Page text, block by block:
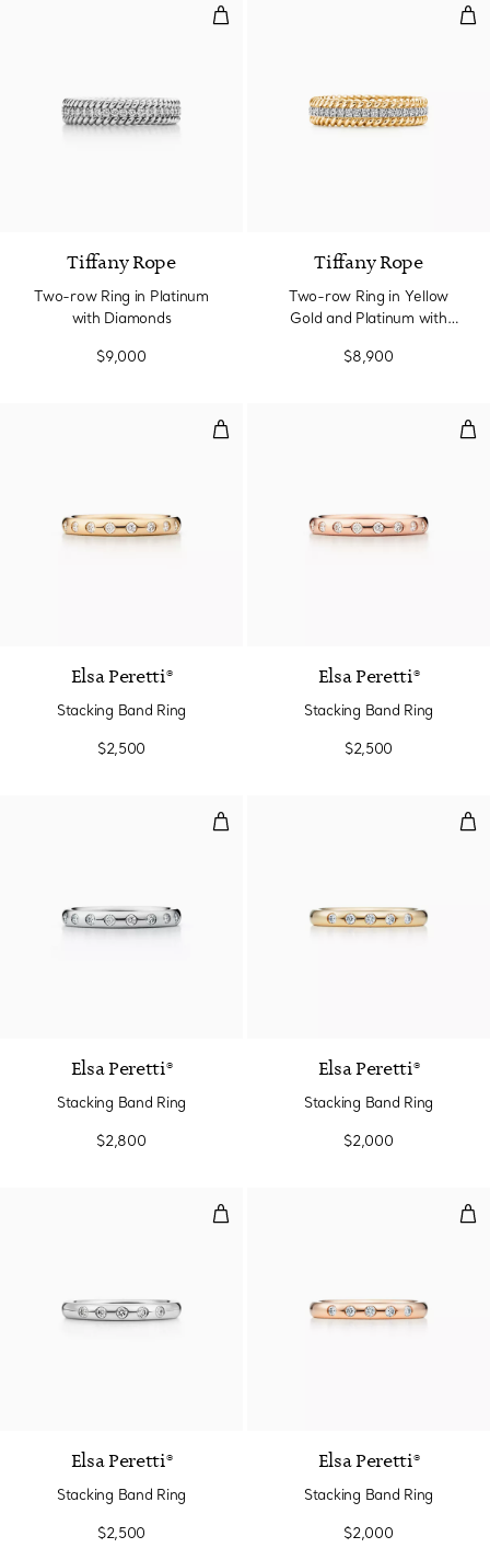
Two-row Ring in Platinum with
Tiffany Rope
Two-row Ring in Platinum
with Diamonds
$9,000
Tiffany Rope
Two-row Ring in Yellow
Gold and Platinum with
$8,900
Stacking Band Ring
Elsa Peretti®
Stacking Band Ring
$2,500
Elsa Peretti®
Stacking Band Ring
$2,500
Stacking Band Ring
Elsa Peretti®
Stacking Band Ring
$2,800
Elsa Peretti®
Stacking Band Ring
$2,000
Stacking Band Ring
Elsa Peretti®
Stacking Band Ring
$2,500
Elsa Peretti®
Stacking Band Ring
$2,000